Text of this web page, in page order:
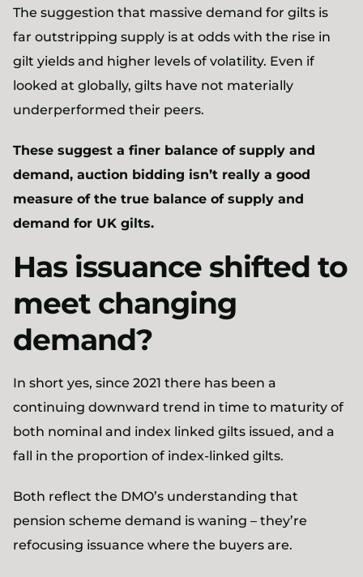
The suggestion that massive demand for gilts is
far outstripping supply is at odds with the rise in
gilt yields and higher levels of volatility. Even if
looked at globally, gilts have not materially
underperformed their peers.
These suggest a finer balance of supply and
demand, auction bidding isn’t really a good
measure of the true balance of supply and
demand for UK gilts.
Has issuance shifted to
meet changing
demand?
In short yes, since 2021 there has been a
continuing downward trend in time to maturity of
both nominal and index linked gilts issued, and a
fall in the proportion of index-linked gilts.
Both reflect the DMO’s understanding that
pension scheme demand is waning – they’re
refocusing issuance where the buyers are.